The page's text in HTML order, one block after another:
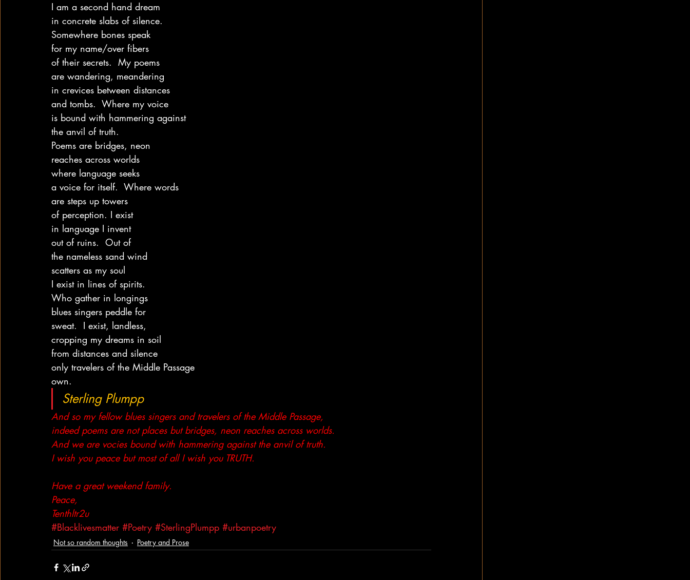
I am a second hand dream
in concrete slabs of silence.
Somewhere bones speak
for my name/over fibers
of their secrets.  My poems
are wandering, meandering
in crevices between distances
and tombs.  Where my voice
is bound with hammering against
the anvil of truth.
Poems are bridges, neon
reaches across worlds
where language seeks
a voice for itself.  Where words
are steps up towers
of perception. I exist
in language I invent
out of ruins.  Out of
the nameless sand wind
scatters as my soul
I exist in lines of spirits.
Who gather in longings
blues singers peddle for
sweat.  I exist, landless,
cropping my dreams in soil
from distances and silence
only travelers of the Middle Passage
own.
Sterling Plumpp
And so my fellow blues singers and travelers of the Middle Passage,
indeed poems are not places but bridges, neon reaches across worlds.
And we are vocies bound with hammering against the anvil of truth.
I wish you peace but most of all I wish you TRUTH.
Have a great weekend family.
Peace,
Tenthltr2u
#Blacklivesmatter #Poetry #SterlingPlumpp #urbanpoetry
Not so random thoughts Poetry and Prose